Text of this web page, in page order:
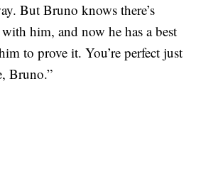
But Bruno knows there’s
him, and now he has a best
to prove it. You’re perfect just
Bruno.”